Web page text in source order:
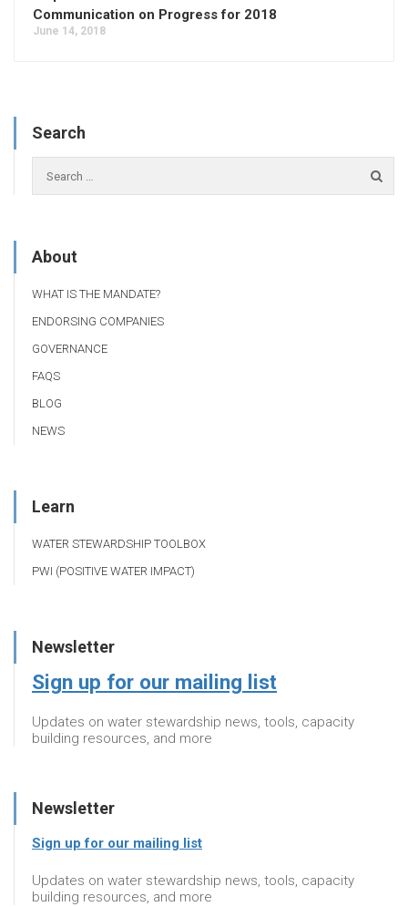
Communication on Progress for 2018
June 14, 2018
Search
About
WHAT IS THE MANDATE?
ENDORSING COMPANIES
GOVERNANCE
FAQS
BLOG
NEWS
Learn
WATER STEWARDSHIP TOOLBOX
PWI (POSITIVE WATER IMPACT)
Newsletter
Sign up for our mailing list
Updates on water stewardship news, tools, capacity
building resources, and more
Newsletter
Sign up for our mailing list
Updates on water stewardship news, tools, capacity
building resources, and more